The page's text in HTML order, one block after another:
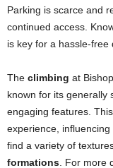
Parking is scarce and
continued access.
is key for a hassle-free
The climbing at
known for its generally
engaging features. This
experience,
find a variety of
formations . For more